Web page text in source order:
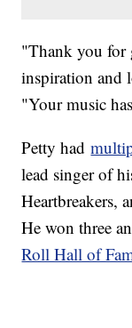
"Thank you for
inspiration and
"Your music
Petty had
lead singer of
Heartbreakers,
He won three
Roll Hall of